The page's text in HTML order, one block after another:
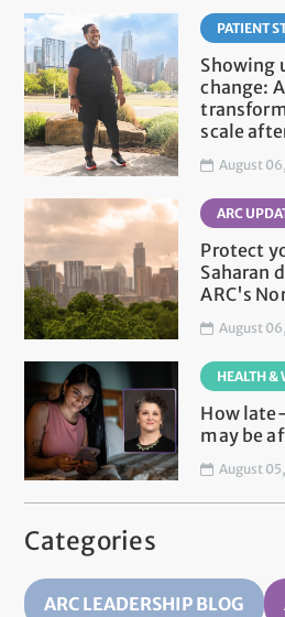
PATIENT
Showing
change:
scale
August
ARC
Protect
Saharan
ARC's
August
HEALTH &
How
may be
August
Categories
ARC LEADERSHIP BLOG